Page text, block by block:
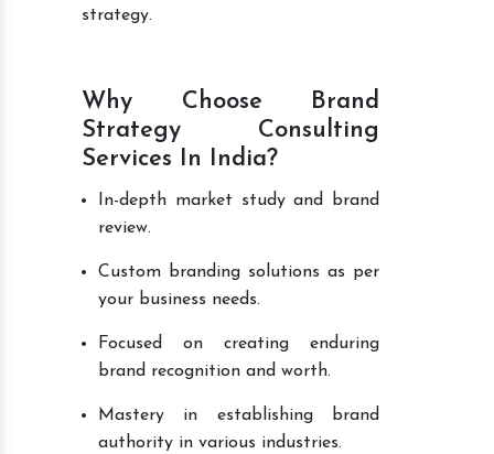
strategy.
Why Choose Brand
Strategy Consulting
Services In India?
In-depth market study and brand
review.
Custom branding solutions as per
your business needs.
Focused on creating enduring
brand recognition and worth.
Mastery in establishing brand
authority in various industries.